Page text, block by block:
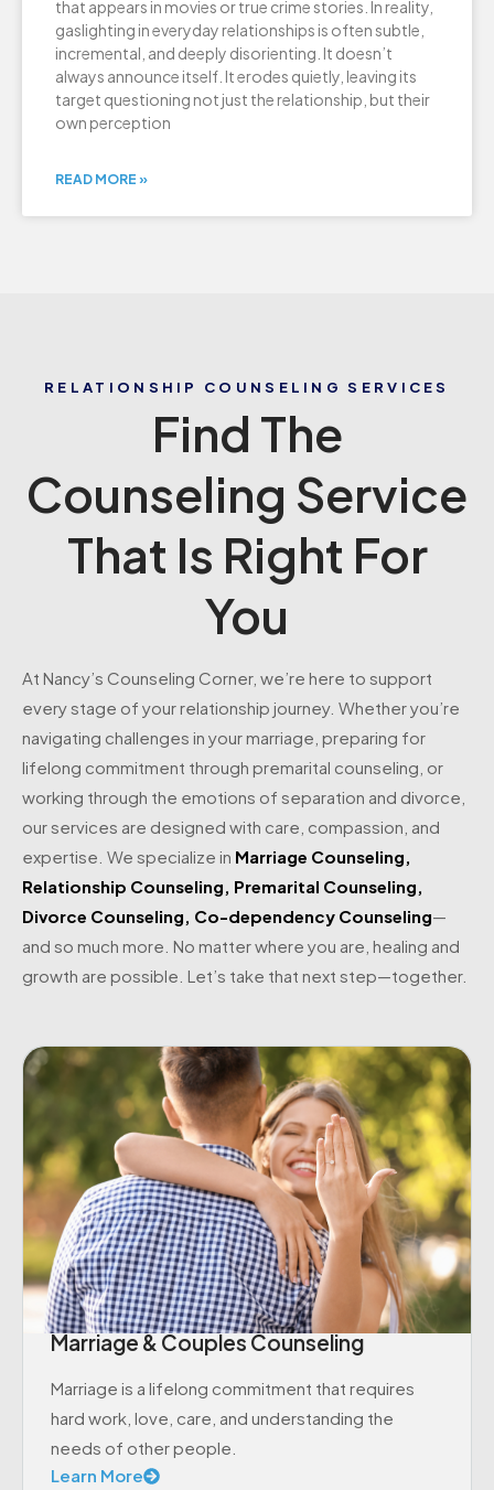
that appears in movies or true crime stories. In reality,
gaslighting in everyday relationships is often subtle,
incremental, and deeply disorienting. It doesn’t
always announce itself. It erodes quietly, leaving its
target questioning not just the relationship, but their
own perception
READ MORE »
RELATIONSHIP COUNSELING SERVICES
Find The
Counseling Service
That Is Right For
You
At Nancy’s Counseling Corner, we’re here to support
every stage of your relationship journey. Whether you’re
navigating challenges in your marriage, preparing for
lifelong commitment through premarital counseling, or
working through the emotions of separation and divorce,
our services are designed with care, compassion, and
expertise. We specialize in Marriage Counseling,
Relationship Counseling, Premarital Counseling,
Divorce Counseling, Co-dependency Counseling—
and so much more. No matter where you are, healing and
growth are possible. Let’s take that next step—together.
Marriage & Couples Counseling
Marriage is a lifelong commitment that requires
hard work, love, care, and understanding the
needs of other people.
Learn More